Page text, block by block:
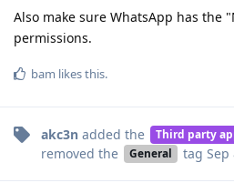
Also make sure WhatsApp has the
permissions.
bam likes this.
akc3n added the Third party
removed the
General tag Sep